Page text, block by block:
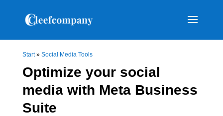
Start» Social Media Tools
Optimize your social
media with Meta Business
Suite